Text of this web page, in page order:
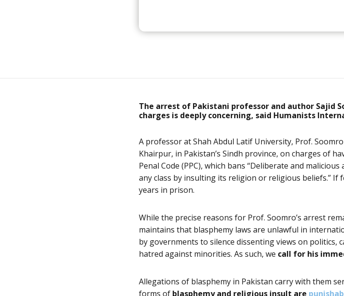
The arrest of Pakistani professor and author Sajid
chargesis deeply concerning, said Humanists
A professor atShah Abdul Latif University, Prof.
Khairpur, in Pakistan’s Sindh province, on charges of
Penal Code (PPC), which bans “Deliberate and
any class by insulting its religion or religious beliefs.” If
years in prison.
While the precise reasons for Prof. Soomro’s arrest
maintains that blasphemy laws are unlawful in
by governments to silence dissenting views on politics,
hatred against minorities. As such, we call for his
Allegations of blasphemy in Pakistan carry with them
forms of blasphemy and religious insult are